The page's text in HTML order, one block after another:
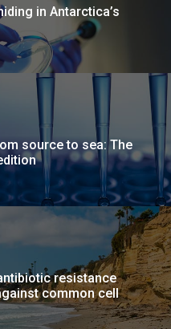
in Antarctica’s
source to sea: The
resistance
common cell